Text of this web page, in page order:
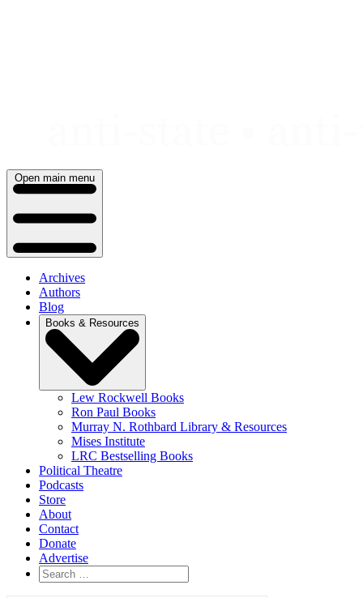
Open main menu
Archives
Authors
Blog
Books & Resources
Lew Rockwell Books
Ron Paul Books
Murray N. Rothbard Library & Resources
Mises Institute
LRC Bestselling Books
Political Theatre
Podcasts
Store
About
Contact
Donate
Advertise